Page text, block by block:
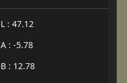
L : 47.12
A : -5.78
B : 12.78